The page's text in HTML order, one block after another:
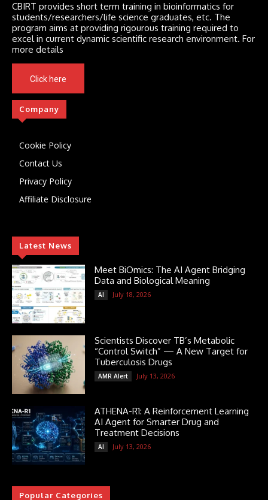
CBIRT provides short term training in bioinformatics for
students/researchers/life science graduates, etc. The
program aims at providing rigourous training required to
excel in current dynamic scientific research environment. For
more details
Click here
Company
Cookie Policy
Contact Us
Privacy Policy
Affiliate Disclosure
Latest News
Meet BiOmics: The AI Agent Bridging
Data and Biological Meaning
AI July 18, 2026
Scientists Discover TB’s Metabolic
“Control Switch” — A New Target for
Tuberculosis Drugs
AMR Alert July 13, 2026
ATHENA-R1: A Reinforcement Learning
AI Agent for Smarter Drug and
Treatment Decisions
AI July 13, 2026
Popular Categories